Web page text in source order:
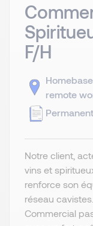
F/H
remote
Permanent
Notre client,
vins et
renforce son
réseau
Commercial